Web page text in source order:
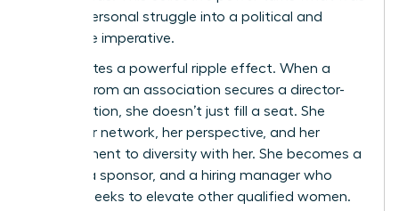
once a personal struggle into a political and
corporate imperative.
This creates a powerful ripple effect. When a
woman from an association secures a director-
level position, she doesn’t just fill a seat. She
brings her network, her perspective, and her
commitment to diversity with her. She becomes a
mentor, a sponsor, and a hiring manager who
actively seeks to elevate other qualified women.